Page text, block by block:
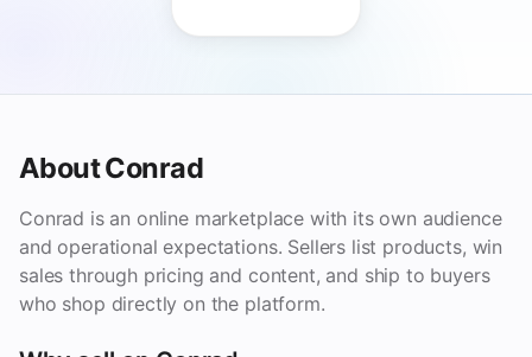
About Conrad
Conrad is an online marketplace with its own audience
and operational expectations. Sellers list products, win
sales through pricing and content, and ship to buyers
who shop directly on the platform.